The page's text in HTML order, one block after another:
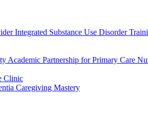
Integrated Substance Use Disorder
Academic Partnership for Primary Care
Clinic
Caregiving Mastery